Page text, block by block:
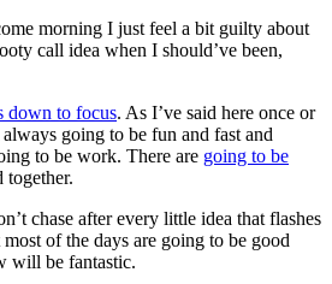
morning I just feel a bit guilty about
call idea when I should’ve been,
down to focus. As I’ve said here once or
going to be fun and fast and
to be work. There are going to be
together.
chase after every little idea that flashes
of the days are going to be good
will be fantastic.